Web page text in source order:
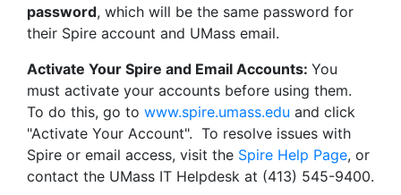
password, which will be the same password for
their Spire account and UMass email.
Activate Your Spire and Email Accounts: You
must activate your accounts before using them.
To do this, go to www.spire.umass.edu and click
"Activate Your Account". To resolve issues with
Spire or email access, visit the Spire Help Page, or
contact the UMass IT Helpdesk at (413) 545-9400.